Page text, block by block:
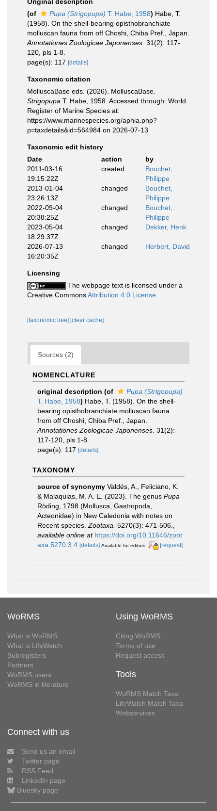
(of
Pupa (Strigopupa) T. Habe, 1958) Habe, T.
(1958). On the shell-bearing opisthobranchiate
molluscan fauna from off Choshi, Chiba Pref., Japan.
Annotationes Zoologicae Japonenses. 31(2): 117-
120, pls 1-8.
page(s): 117 [details]
Taxonomic citation
MolluscaBase eds. (2026). MolluscaBase.
Strigopupa T. Habe, 1958. Accessed through: World
Register of Marine Species at:
https://www.marinespecies.org/aphia.php?
p=taxdetails&id=564984 on 2026-07-13
Taxonomic edit history
Date
action
by
2011-03-16
19:15:22Z
created
Bouchet,
Philippe
2013-01-04
23:26:13Z
changed
Bouchet,
Philippe
2022-09-04
20:38:25Z
changed
Bouchet,
Philippe
2023-05-04
18:29:37Z
changed Dekker, Henk
2026-07-13
16:20:35Z
changed Herbert, David
Licensing
The webpage text is licensed under a
Creative CommonsAttribution 4.0 License
[taxonomic tree] [clear cache]
Sources (2)
NOMENCLATURE
original description (of
Pupa (Strigopupa)
T. Habe, 1958) Habe, T. (1958). On the shell-
bearing opisthobranchiate molluscan fauna
from off Choshi, Chiba Pref., Japan.
Annotationes Zoologicae Japonenses. 31(2):
117-120, pls 1-8.
page(s): 117 [details]
TAXONOMY
source of synonymy Valdés, A., Feliciano, K.
& Malaquias, M. A. E. (2023). The genus Pupa
Röding, 1798 (Mollusca, Gastropoda,
Acteonidae) in New Caledonia with notes on
Recent species. Zootaxa. 5270(3): 471-506.
available online at https://doi.org/10.11646/zoot
axa.5270.3.4 [details] Available for editors [request]
WoRMS
What is WoRMS
What is LifeWatch
Subregisters
Partners
WoRMS users
WoRMS in literature
Using WoRMS
Citing WoRMS
Terms of use
Request access
Tools
WoRMS Match Taxa
LifeWatch Match Taxa
Webservices
Connect with us
Send us an email
Twitter page
RSS Feed
LinkedIn page
Bluesky page